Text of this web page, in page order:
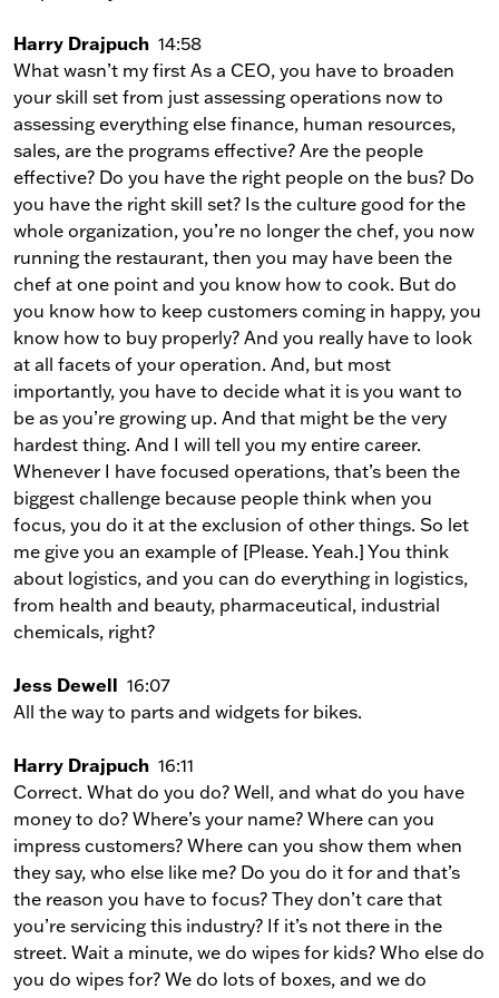
Harry Drajpuch 14:58
What wasn’t my first As a CEO, you have to broaden
your skill set from just assessing operations now to
assessing everything else finance, human resources,
sales, are the programs effective? Are the people
effective? Do you have the right people on the bus? Do
you have the right skill set? Is the culture good for the
whole organization, you’re no longer the chef, you now
running the restaurant, then you may have been the
chef at one point and you know how to cook. But do
you know how to keep customers coming in happy, you
know how to buy properly? And you really have to look
at all facets of your operation. And, but most
importantly, you have to decide what it is you want to
be as you’re growing up. And that might be the very
hardest thing. And I will tell you my entire career.
Whenever I have focused operations, that’s been the
biggest challenge because people think when you
focus, you do it at the exclusion of other things. So let
me give you an example of [Please. Yeah.] You think
about logistics, and you can do everything in logistics,
from health and beauty, pharmaceutical, industrial
chemicals, right?
Jess Dewell 16:07
All the way to parts and widgets for bikes.
Harry Drajpuch 16:11
Correct. What do you do? Well, and what do you have
money to do? Where’s your name? Where can you
impress customers? Where can you show them when
they say, who else like me? Do you do it for and that’s
the reason you have to focus? They don’t care that
you’re servicing this industry? If it’s not there in the
street. Wait a minute, we do wipes for kids? Who else do
you do wipes for? We do lots of boxes, and we do